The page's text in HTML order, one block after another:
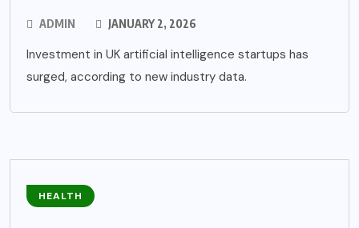
ADMIN JANUARY 2, 2026
Investment in UK artificial intelligence startups has
surged, according to new industry data.
HEALTH